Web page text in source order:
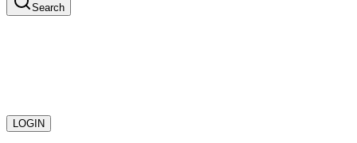
Search
LOGIN